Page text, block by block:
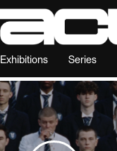
Exhibitions Series